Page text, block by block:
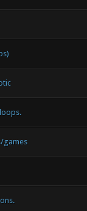
games